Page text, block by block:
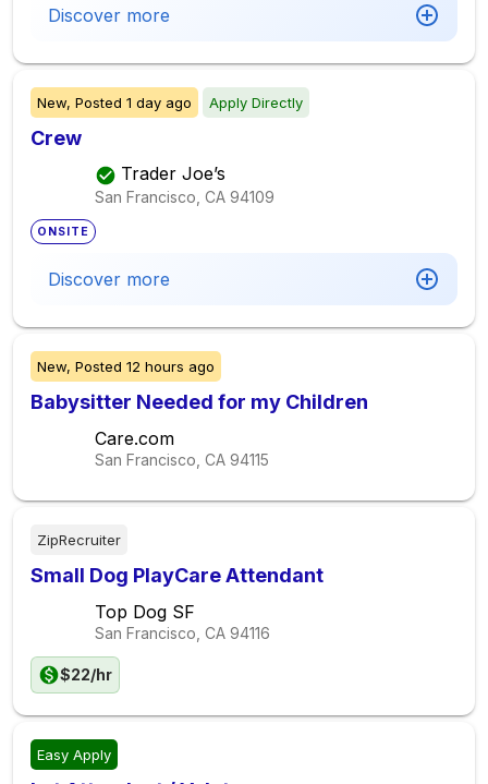
Discover more
New, Posted 1 day ago Apply Directly
Crew
Trader Joe’s
San Francisco, CA 94109
ONSITE
Discover more
New, Posted 12 hours ago
Babysitter Needed for my Children
Care.com
San Francisco, CA 94115
ZipRecruiter
Small Dog PlayCare Attendant
Top Dog SF
San Francisco, CA 94116
$22/hr
Easy Apply